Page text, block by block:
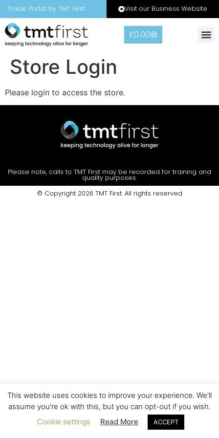
Trade Portal by TMT First Visit our Business Website
£0.00
Store Login
Please login to access the store.
Please note, calls to TMT First may be recorded for training and
quality purposes.
© Copyright 2026 TMT First. All rights reserved
This website uses cookies to improve your experience. We'll
assume you're ok with this, but you can opt-out if you wish.
Cookie settings
Read More ACCEPT